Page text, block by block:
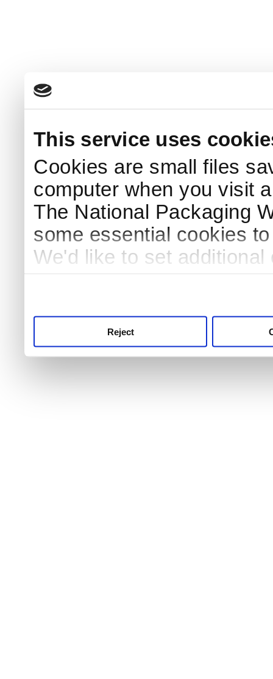
This service uses
Cookies are small files
computer when you visit
The National Packaging
some essential cookies
We'd like to set
Reject